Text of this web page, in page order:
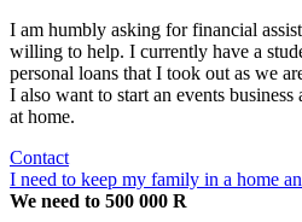
I am humbly asking for financial
willing to help. I currently have a
personal loans that I took out as we
I also want to start an events
at home.
Contact
I need to keep my family in a home
We need to 500 000 R